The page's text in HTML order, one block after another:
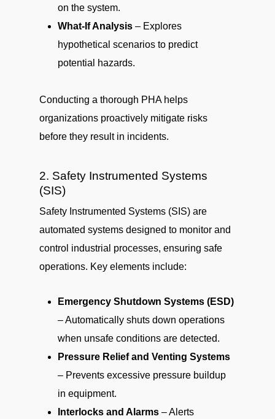
on the system.
What-If Analysis – Explores
hypothetical scenarios to predict
potential hazards.
Conducting a thorough PHA helps
organizations proactively mitigate risks
before they result in incidents.
2. Safety Instrumented Systems
(SIS)
Safety Instrumented Systems (SIS) are
automated systems designed to monitor and
control industrial processes, ensuring safe
operations. Key elements include:
Emergency Shutdown Systems (ESD)
– Automatically shuts down operations
when unsafe conditions are detected.
Pressure Relief and Venting Systems
– Prevents excessive pressure buildup
in equipment.
Interlocks and Alarms – Alerts